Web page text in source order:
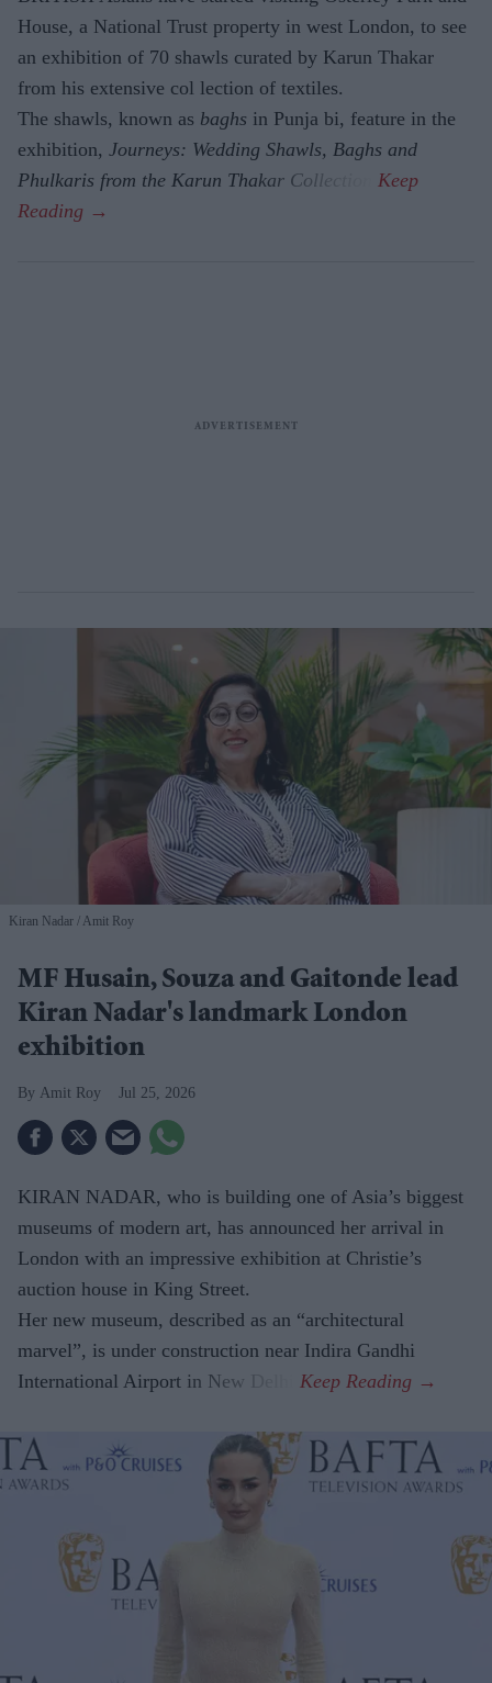
House, a National Trust property in west London, to see
an exhibition of 70 shawls curated by Karun Thakar
from his extensive col lection of textiles.
The shawls, known as baghs in Punja bi, feature in the
exhibition, Journeys: Wedding Shawls, Baghs and
Phulkaris from the Karun Thakar Collection.
Kiran Nadar Amit Roy
MF Husain, Souza and Gaitonde lead
Kiran Nadar's landmark London
exhibition
Amit Roy Jul 25, 2026
KIRAN NADAR, who is building one of Asia’s biggest
museums of modern art, has announced her arrival in
London with an impressive exhibition at Christie’s
auction house in King Street.
Her new museum, described as an “architectural
marvel”, is under construction near Indira Gandhi
International Airport in New Delhi.